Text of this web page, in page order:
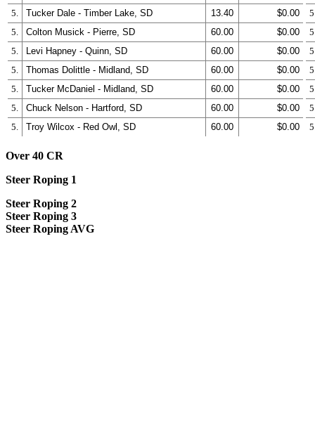
5.
Tucker Dale - Timber Lake, SD 13.40
$0.00
5.
Colton Musick - Pierre, SD 60.00
$0.00
5.
Levi Hapney - Quinn, SD 60.00
$0.00
5.
Thomas Dolittle - Midland, SD 60.00
$0.00
5.
Tucker McDaniel - Midland, SD 60.00
$0.00
5.
Chuck Nelson - Hartford, SD 60.00
$0.00
5.
Troy Wilcox - Red Owl, SD 60.00 $0.00
Over 40 CR
Steer Roping 1
Steer Roping 2
Steer Roping 3
Steer Roping AVG